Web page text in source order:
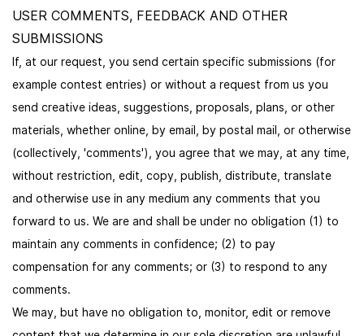
USER COMMENTS, FEEDBACK AND OTHER
SUBMISSIONS
If, at our request, you send certain specific submissions (for
example contest entries) or without a request from us you
send creative ideas, suggestions, proposals, plans, or other
materials, whether online, by email, by postal mail, or otherwise
(collectively, 'comments'), you agree that we may, at any time,
without restriction, edit, copy, publish, distribute, translate
and otherwise use in any medium any comments that you
forward to us. We are and shall be under no obligation (1) to
maintain any comments in confidence; (2) to pay
compensation for any comments; or (3) to respond to any
comments.
We may, but have no obligation to, monitor, edit or remove